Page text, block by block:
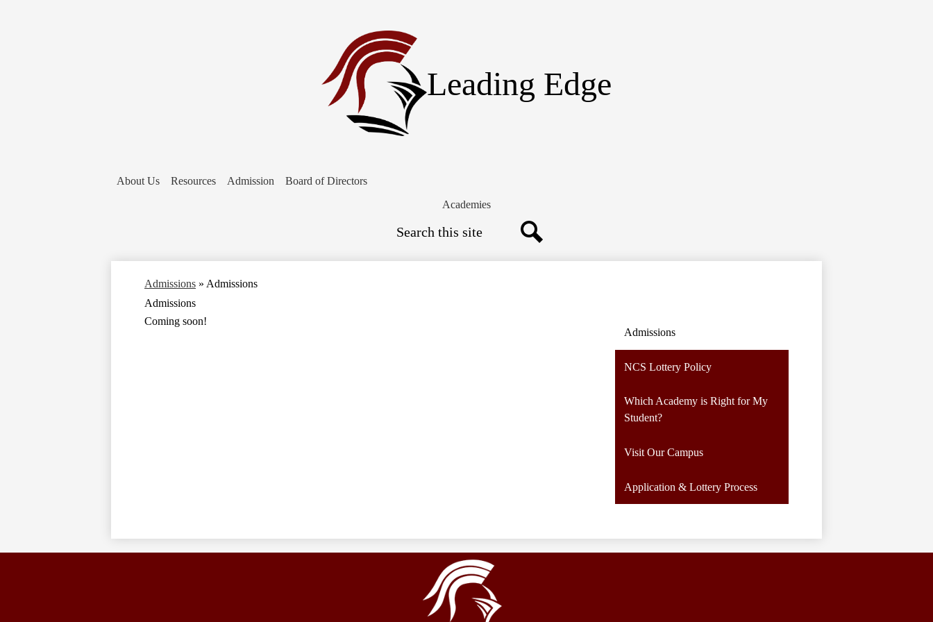
Leading Edge
About Us Resources Admission
Board of Directors
Academies
Admissions » Admissions
Admissions
Coming soon!
Admissions
NCS Lottery Policy
Which Academy is Right for My
Student?
Visit Our Campus
Application & Lottery Process